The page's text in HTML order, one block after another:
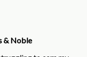
& Noble